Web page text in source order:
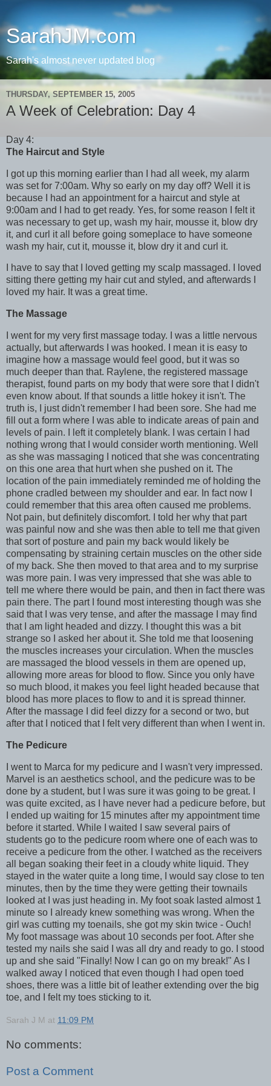
SarahJM.com
Sarah's almost never updated blog
THURSDAY, SEPTEMBER 15, 2005
A Week of Celebration: Day 4
Day 4:
The Haircut and Style
I got up this morning earlier than I had all week, my alarm
was set for 7:00am. Why so early on my day off? Well it is
because I had an appointment for a haircut and style at
9:00am and I had to get ready. Yes, for some reason I felt it
was necessary to get up, wash my hair, mousse it, blow dry
it, and curl it all before going someplace to have someone
wash my hair, cut it, mousse it, blow dry it and curl it.
I have to say that I loved getting my scalp massaged. I loved
sitting there getting my hair cut and styled, and afterwards I
loved my hair. It was a great time.
The Massage
I went for my very first massage today. I was a little nervous
actually, but afterwards I was hooked. I mean it is easy to
imagine how a massage would feel good, but it was so
much deeper than that. Raylene, the registered massage
therapist, found parts on my body that were sore that I didn't
even know about. If that sounds a little hokey it isn't. The
truth is, I just didn't remember I had been sore. She had me
fill out a form where I was able to indicate areas of pain and
levels of pain. I left it completely blank. I was certain I had
nothing wrong that I would consider worth mentioning. Well
as she was massaging I noticed that she was concentrating
on this one area that hurt when she pushed on it. The
location of the pain immediately reminded me of holding the
phone cradled between my shoulder and ear. In fact now I
could remember that this area often caused me problems.
Not pain, but definitely discomfort. I told her why that part
was painful now and she was then able to tell me that given
that sort of posture and pain my back would likely be
compensating by straining certain muscles on the other side
of my back. She then moved to that area and to my surprise
was more pain. I was very impressed that she was able to
tell me where there would be pain, and then in fact there was
pain there. The part I found most interesting though was she
said that I was very tense, and after the massage I may find
that I am light headed and dizzy. I thought this was a bit
strange so I asked her about it. She told me that loosening
the muscles increases your circulation. When the muscles
are massaged the blood vessels in them are opened up,
allowing more areas for blood to flow. Since you only have
so much blood, it makes you feel light headed because that
blood has more places to flow to and it is spread thinner.
After the massage I did feel dizzy for a second or two, but
after that I noticed that I felt very different than when I went in.
The Pedicure
I went to Marca for my pedicure and I wasn't very impressed.
Marvel is an aesthetics school, and the pedicure was to be
done by a student, but I was sure it was going to be great. I
was quite excited, as I have never had a pedicure before, but
I ended up waiting for 15 minutes after my appointment time
before it started. While I waited I saw several pairs of
students go to the pedicure room where one of each was to
receive a pedicure from the other. I watched as the receivers
all began soaking their feet in a cloudy white liquid. They
stayed in the water quite a long time, I would say close to ten
minutes, then by the time they were getting their townails
looked at I was just heading in. My foot soak lasted almost 1
minute so I already knew something was wrong. When the
girl was cutting my toenails, she got my skin twice - Ouch!
My foot massage was about 10 seconds per foot. After she
tested my nails she said I was all dry and ready to go. I stood
up and she said "Finally! Now I can go on my break!" As I
walked away I noticed that even though I had open toed
shoes, there was a little bit of leather extending over the big
toe, and I felt my toes sticking to it.
Sarah J M at 11:09 PM
No comments:
Post a Comment